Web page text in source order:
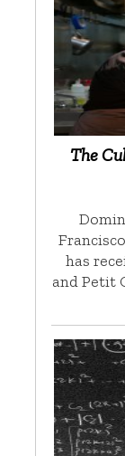
The
has
and Petit